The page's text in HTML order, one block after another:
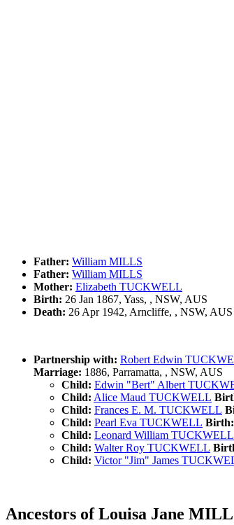
Father: William MILLS
Father: William MILLS
Mother: Elizabeth TUCKWELL
Birth: 26 Jan 1867, Yass, , NSW, AUS
Death: 26 Apr 1942, Arncliffe, , NSW, AUS
Partnership with: Robert Edwin
Marriage: 1886, Parramatta, , NSW, AUS
Child: Edwin "Bert" Albert
Child: Alice Maud TUCKWELL
Child: Frances E. M. TUCKWELL
Child: Pearl Eva TUCKWELL Birth:
Child: Leonard William TUCKWELL
Child: Walter Roy TUCKWELL
Child: Victor "Jim" James
Ancestors of Louisa Jane